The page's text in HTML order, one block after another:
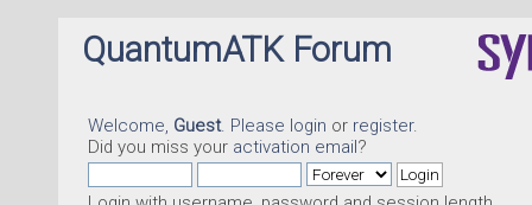
QuantumATK Forum
Welcome, Guest. Please login or register.
Did you miss your activation email?